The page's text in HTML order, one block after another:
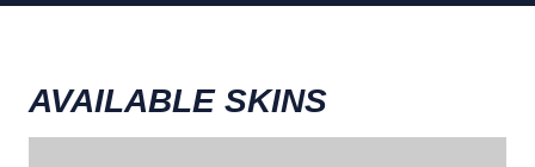
AVAILABLE SKINS